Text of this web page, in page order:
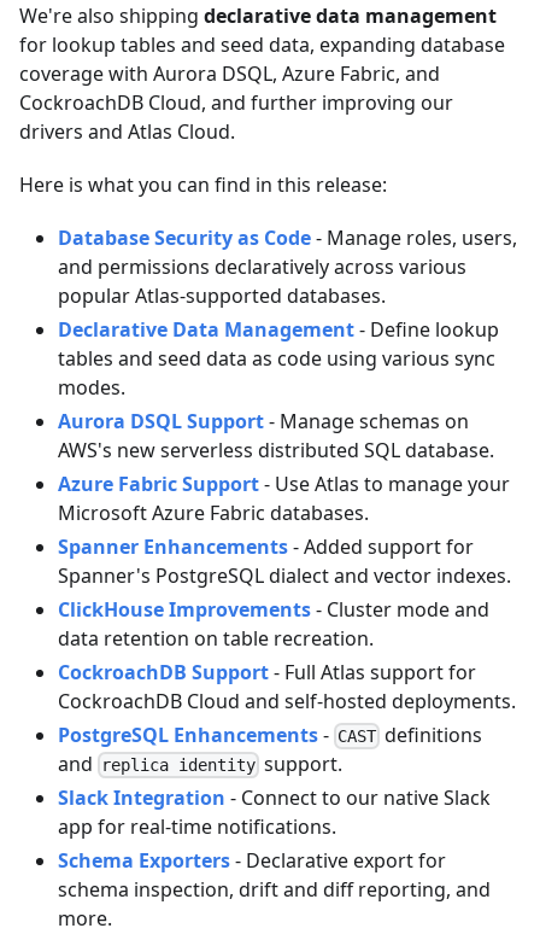
We're also shipping declarative data management
for lookup tables and seed data, expanding database
coverage with Aurora DSQL, Azure Fabric, and
CockroachDB Cloud, and further improving our
drivers and Atlas Cloud.
Here is what you can find in this release:
Database Security as Code- Manage roles, users,
and permissions declaratively across various
popular Atlas-supported databases.
Declarative Data Management- Define lookup
tables and seed data as code using various sync
modes.
Aurora DSQL Support- Manage schemas on
AWS's new serverless distributed SQL database.
Azure Fabric Support- Use Atlas to manage your
Microsoft Azure Fabric databases.
Spanner Enhancements- Added support for
Spanner's PostgreSQL dialect and vector indexes.
ClickHouse Improvements- Cluster mode and
data retention on table recreation.
CockroachDB Support- Full Atlas support for
CockroachDB Cloud and self-hosted deployments.
PostgreSQL Enhancements- CAST definitions
and
replica identity support.
Slack Integration - Connect to our native Slack
app for real-time notifications.
Schema Exporters- Declarative export for
schema inspection, drift and diff reporting, and
more.